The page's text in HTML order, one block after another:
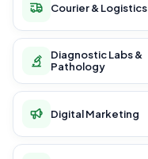
Courier & Logistics
Diagnostic Labs &
Pathology
Digital Marketing